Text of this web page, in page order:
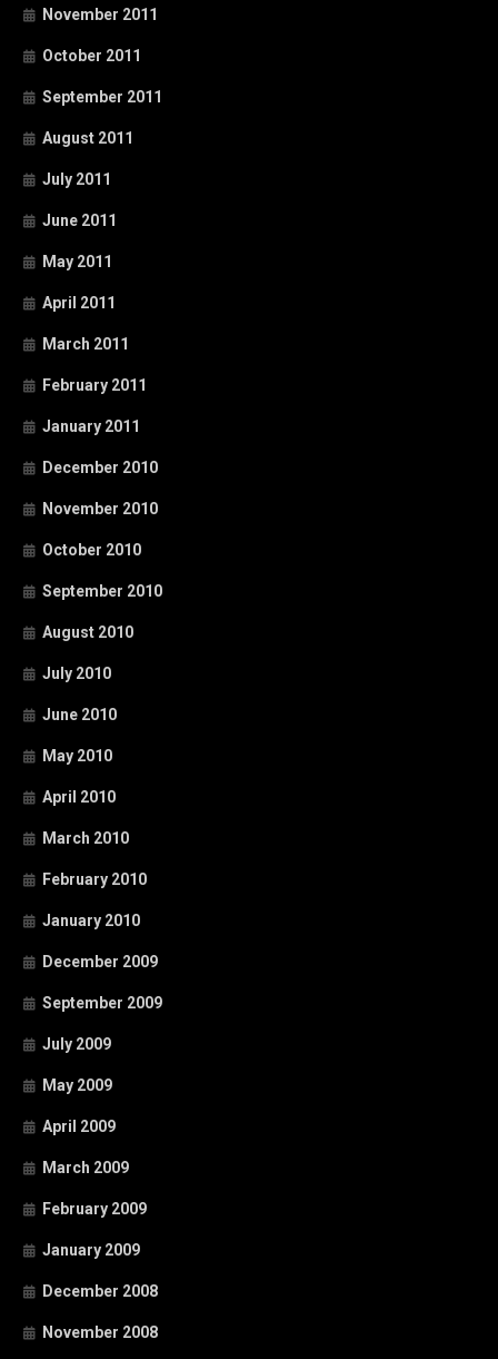
November 2011
October 2011
September 2011
August 2011
July 2011
June 2011
May 2011
April 2011
March 2011
February 2011
January 2011
December 2010
November 2010
October 2010
September 2010
August 2010
July 2010
June 2010
May 2010
April 2010
March 2010
February 2010
January 2010
December 2009
September 2009
July 2009
May 2009
April 2009
March 2009
February 2009
January 2009
December 2008
November 2008